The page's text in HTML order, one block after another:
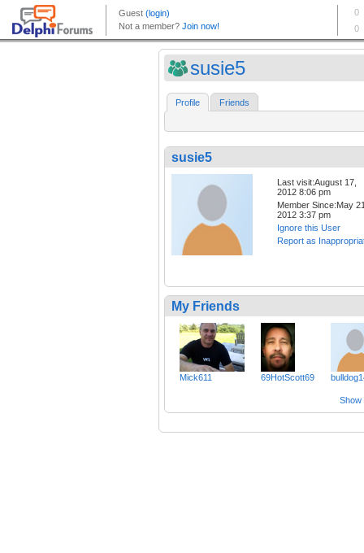
susie5
Profile Friends
susie5
Last visit:August 17,
2012 8:06 pm
Member Since:May
2012 3:37 pm
Ignore this User
Report as
My Friends
Mick611 69HotScott69
Show